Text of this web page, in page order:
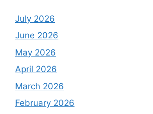
July 2026
June 2026
May 2026
April 2026
March 2026
February 2026